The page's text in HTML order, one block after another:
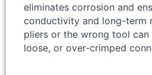
eliminates corrosion and
conductivity and long-term
pliers or the wrong tool can
loose, or over-crimped